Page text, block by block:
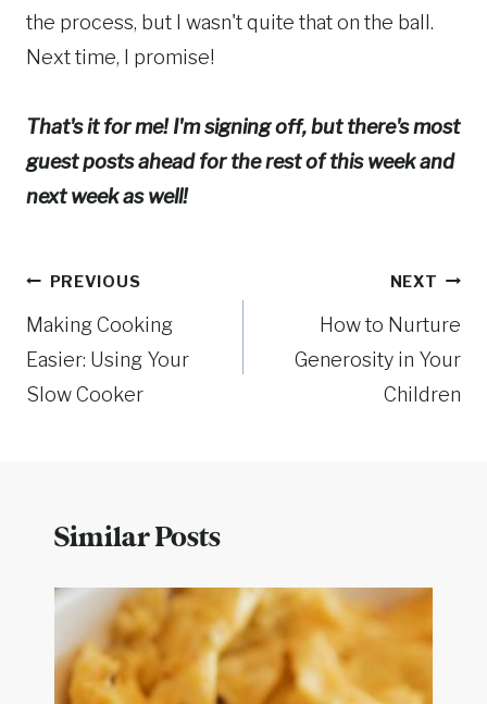
the process, but I wasn't quite that on the ball.
Next time, I promise!
That's it for me! I'm signing off, but there's most
guest posts ahead for the rest of this week and
next week as well!
Post
navigation
PREVIOUS
Making Cooking
Easier: Using Your
Slow Cooker
NEXT
How to Nurture
Generosity in Your
Children
Similar Posts